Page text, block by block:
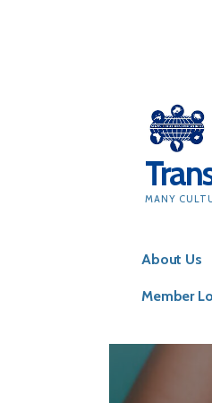
MANY
About Us
Member